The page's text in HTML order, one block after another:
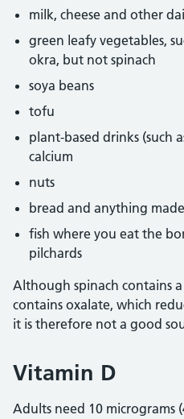
milk, cheese and other
green leafy vegetables,
okra, but not spinach
soya beans
tofu
plant-based drinks (such
calcium
nuts
bread and anything
fish where you eat the
pilchards
Although spinach contains
contains oxalate, which
it is therefore not a good
Vitamin D
Adults need 10 micrograms